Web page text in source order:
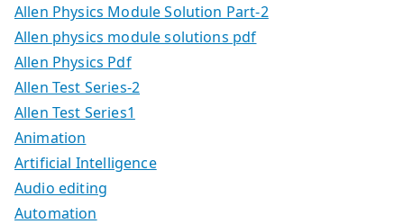
Allen Physics Module Solution Part-2
Allen physics module solutions pdf
Allen Physics Pdf
Allen Test Series-2
Allen Test Series1
Animation
Artificial Intelligence
Audio editing
Automation